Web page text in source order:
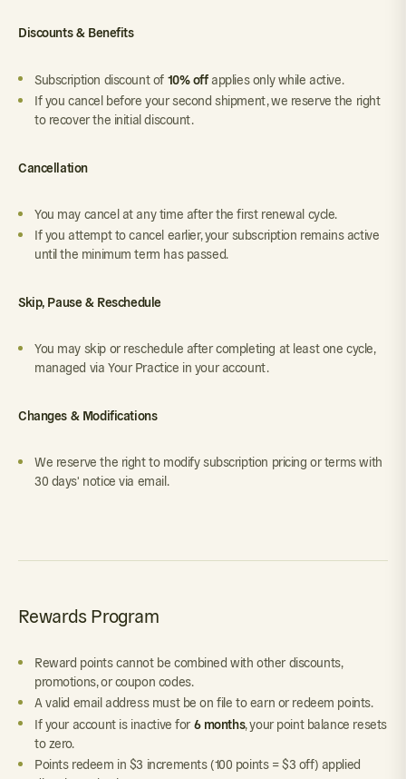
Discounts & Benefits
Subscription discount of 10% offapplies only while active.
If you cancel before your second shipment, we reserve the right
to recover the initial discount.
Cancellation
You may cancel at any time after the first renewal cycle.
If you attempt to cancel earlier, your subscription remains active
until the minimum term has passed.
Skip, Pause & Reschedule
You may skip or reschedule after completing at least one cycle,
managed via Your Practice in your account.
Changes & Modifications
We reserve the right to modify subscription pricing or terms with
30 days' notice via email.
Rewards Program
Reward points cannot be combined with other discounts,
promotions, or coupon codes.
A valid email address must be on file to earn or redeem points.
If your account is inactive for6 months, your point balance resets
to zero.
Points redeem in $3 increments (100 points = $3 off) applied